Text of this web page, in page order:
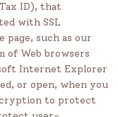
ID), that
with SSL
such as our
of Web browsers
Internet Explorer
or open, when you
to protect